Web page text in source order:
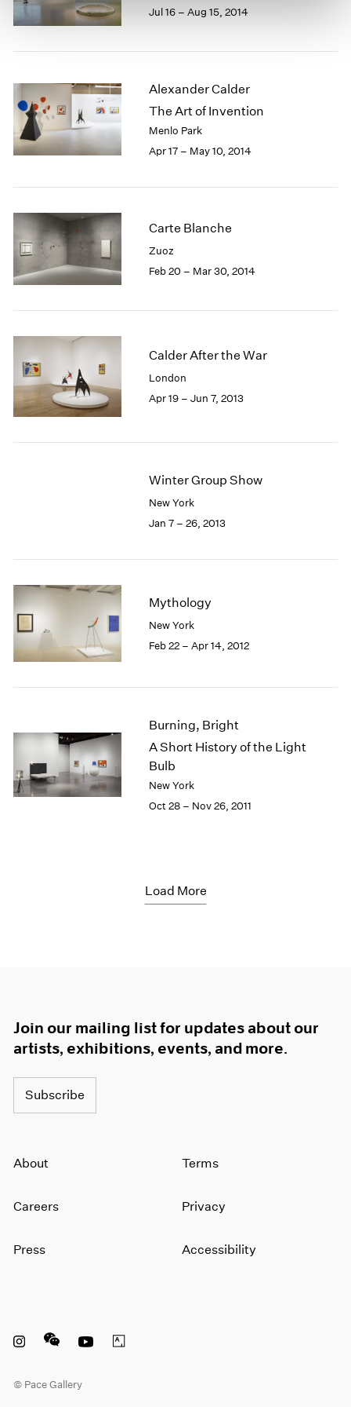
Jul 16 – Aug 15, 2014
Alexander Calder
The Art of Invention
Menlo Park
Apr 17 – May 10, 2014
Carte Blanche
Zuoz
Feb 20 – Mar 30, 2014
Calder After the War
London
Apr 19 – Jun 7, 2013
Winter Group Show
New York
Jan 7 – 26, 2013
Mythology
New York
Feb 22 – Apr 14, 2012
Burning, Bright
A Short History of the Light
Bulb
New York
Oct 28 – Nov 26, 2011
Load More
Join our mailing list for updates about our
artists, exhibitions, events, and more.
Subscribe
About
Careers
Press
Terms
Privacy
Accessibility
© Pace Gallery
Instagram opens in a new window
WeChat opens in a new window
Youtube opens in a new window